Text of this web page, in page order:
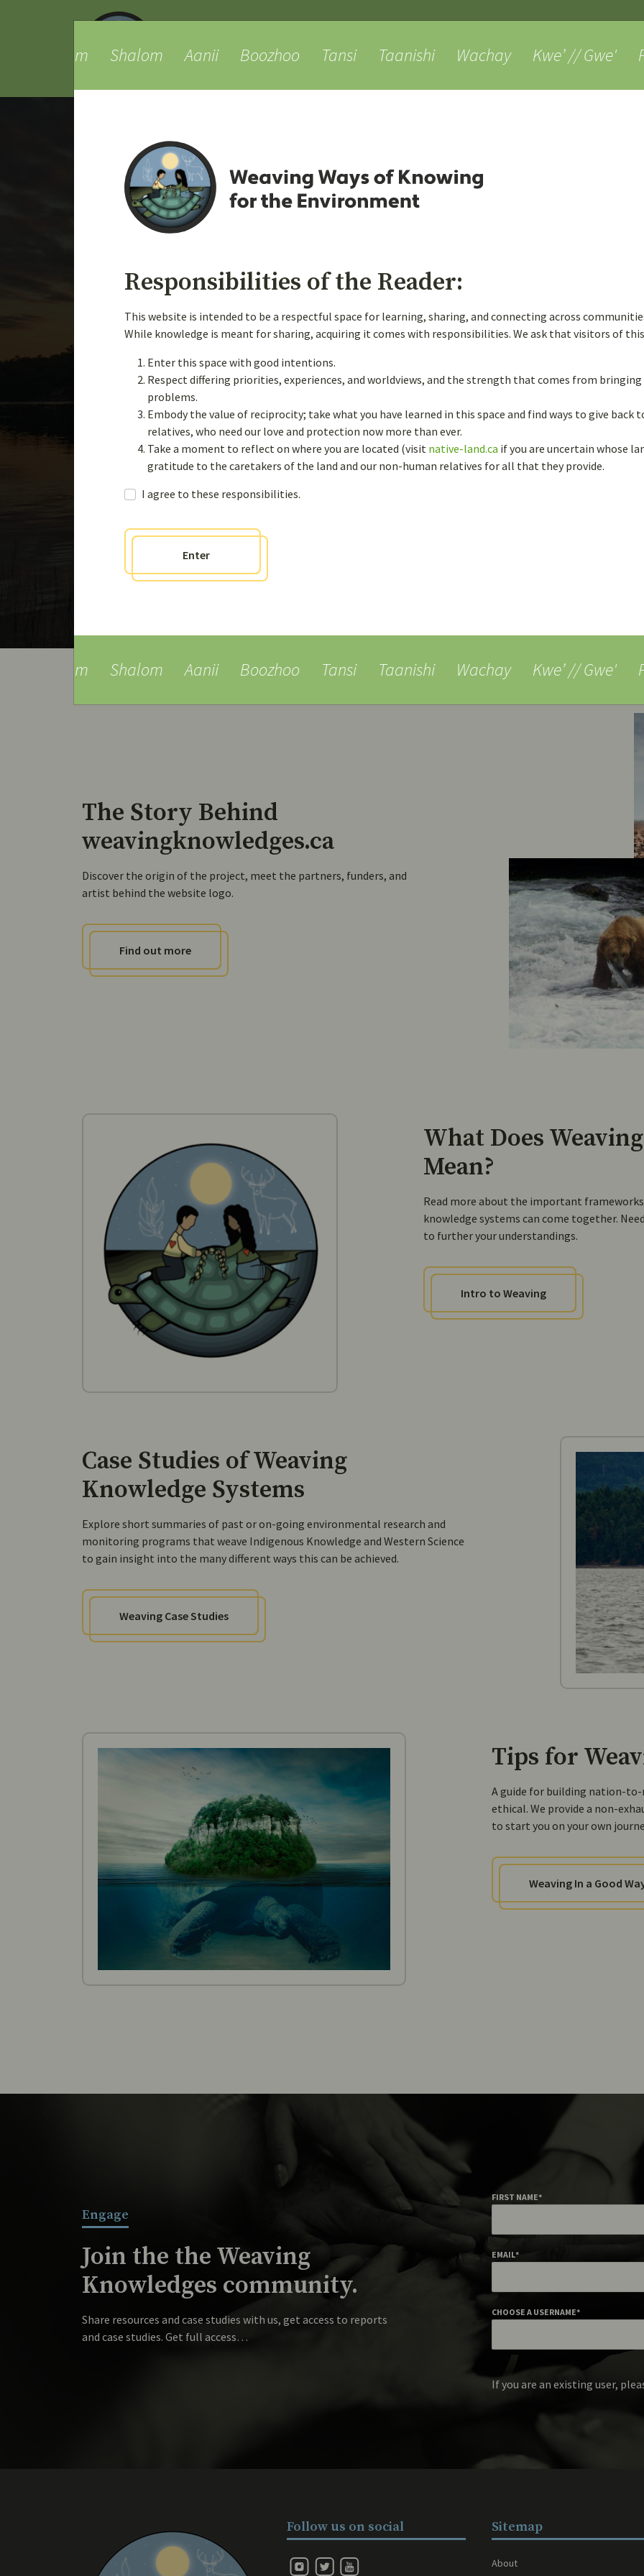
to
About Weaving
Weaving Knowledges
Case Studies of Weaving
Knowledge Systems
Learn more
The Story Behind
weavingknowledges.ca
Discover the origin of the project, meet the partners, funders, and
artist behind the website logo.
Find out more
What Does
Mean?
Read more about the important
knowledge systems can come together.
to further your understandings.
Intro to Weaving
Case Studies of Weaving
Knowledge Systems
Explore short summaries of past or on-going environmental research and
monitoring programs that weave Indigenous Knowledge and Western Science
to gain insight into the many different ways this can be achieved.
Weaving Case Studies
Tips for
A guide for building nation-
ethical. We provide a non-
to start you on your own
Weaving In a Good
Engage
Join the the Weaving
Knowledges community.
Share resources and case studies with us, get access to reports
and case studies. Get full access…
FIRST NAME*
EMAIL*
CHOOSE A USERNAME*
If you are an existing user,
Follow us on social Sitemap
About
Shalom Aanii Boozhoo Tansi Taanishi Wachay Kwe’ // Gwe' Pjila’si
Responsibilities of the Reader:
This website is intended to be a respectful space for learning, sharing, and connecting across
While knowledge is meant for sharing, acquiring it comes with responsibilities. We ask that visitors of
Enter this space with good intentions.
Respect differing priorities, experiences, and worldviews, and the strength that comes from
problems.
Embody the value of reciprocity; take what you have learned in this space and find ways to give back
relatives, who need our love and protection now more than ever.
Take a moment to reflect on where you are located (visit native-land.ca if you are uncertain whose
gratitude to the caretakers of the land and our non-human relatives for all that they provide.
I agree to these responsibilities.
Enter
Shalom Aanii Boozhoo Tansi Taanishi Wachay Kwe’ // Gwe' Pjila’si